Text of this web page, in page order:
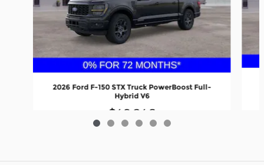
2026 Ford F-150 STX Truck PowerBoost Full-
Hybrid V6
$49,246